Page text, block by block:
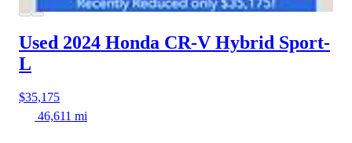
Used 2024 Honda CR-V Hybrid Sport-
L
$35,175
46,611 mi